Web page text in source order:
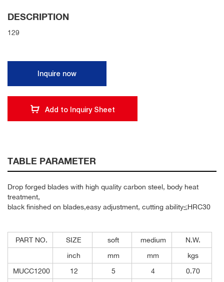
DESCRIPTION
129
Inquire now
Add to Inquiry Sheet
TABLE PARAMETER
Drop forged blades with high quality carbon steel, body heat
treatment,
black finished on blades,easy adjustment, cutting ability≤HRC30
PART NO. SIZE soft medium
N.W.
inch
mm mm
kgs
MUCC1200
12 5 4
0.70